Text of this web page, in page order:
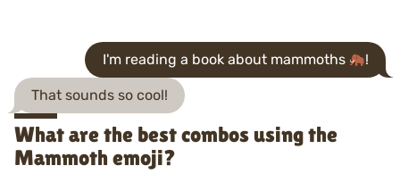
I'm reading a book about mammoths !
That sounds so cool!
What are the best combos using the
Mammoth emoji?